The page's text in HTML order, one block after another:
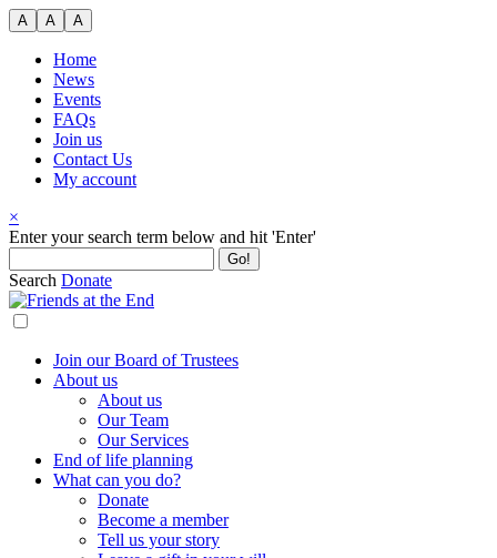
Skip
to
content
A A A
Home
News
Events
FAQs
Join us
Contact Us
My account
×
Search
Enter your search term below and hit 'Enter'
Search Donate
Join our Board of Trustees
About us
About us
Our Team
Our Services
End of life planning
What can you do?
Donate
Become a member
Tell us your story